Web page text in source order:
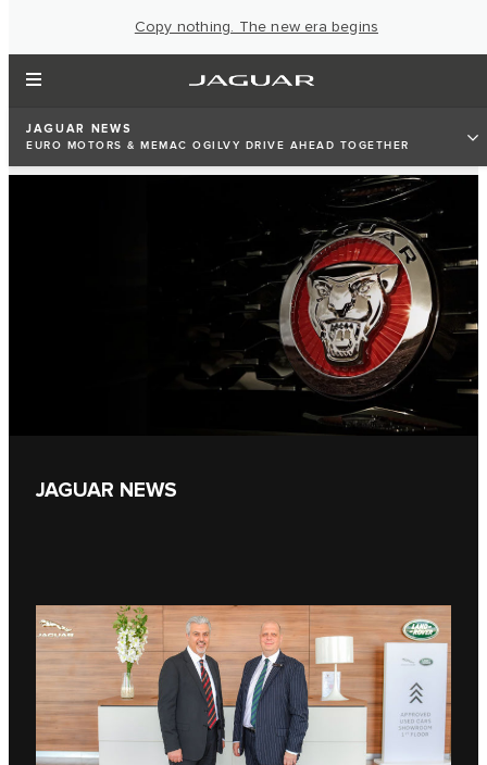
Copy nothing. The new era begins
JAGUAR NEWS
EURO MOTORS & MEMAC OGILVY DRIVE AHEAD TOGETHER
JAGUAR NEWS